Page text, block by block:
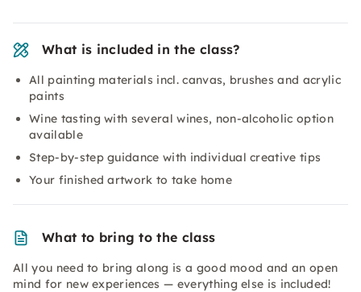
What is included in the class?
All painting materials incl. canvas, brushes and acrylic
paints
Wine tasting with several wines, non-alcoholic option
available
Step-by-step guidance with individual creative tips
Your finished artwork to take home
What to bring to the class
All you need to bring along is a good mood and an open
mind for new experiences — everything else is included!